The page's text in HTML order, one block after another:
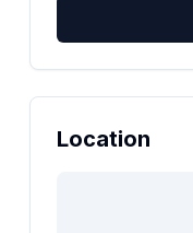
Location